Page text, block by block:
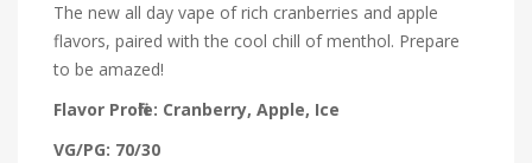
The new all day vape of rich cranberries and apple
flavors, paired with the cool chill of menthol. Prepare
to be amazed!
Flavor Profile: Cranberry, Apple, Ice
VG/PG: 70/30